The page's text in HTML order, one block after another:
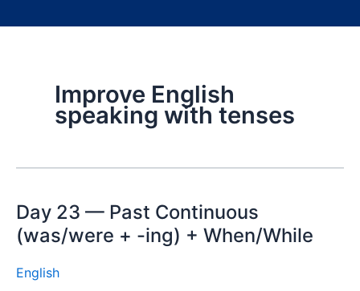
Improve English
speaking with tenses
Day 23 — Past Continuous
(was/were + -ing) + When/While
English